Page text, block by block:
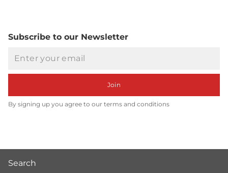
Subscribe to our Newsletter
Join
By signing up you agree to our terms and conditions
Search